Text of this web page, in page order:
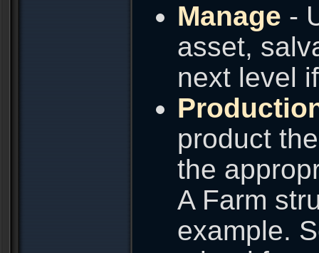
Manage -
asset,
next level
product
the
A Farm
example.